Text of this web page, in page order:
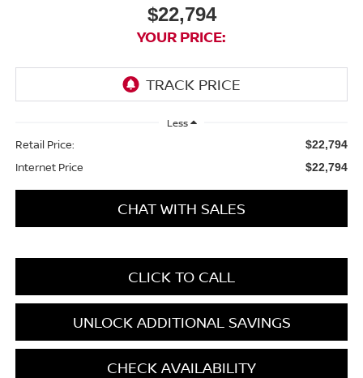
$22,794
YOUR PRICE:
Less
Retail Price: $22,794
Internet Price $22,794
CHAT WITH SALES
CLICK TO CALL
UNLOCK ADDITIONAL SAVINGS
CHECK AVAILABILITY